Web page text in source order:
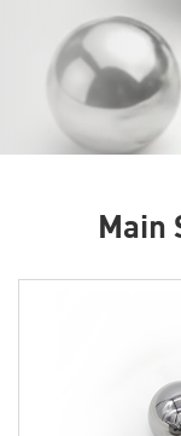
Main